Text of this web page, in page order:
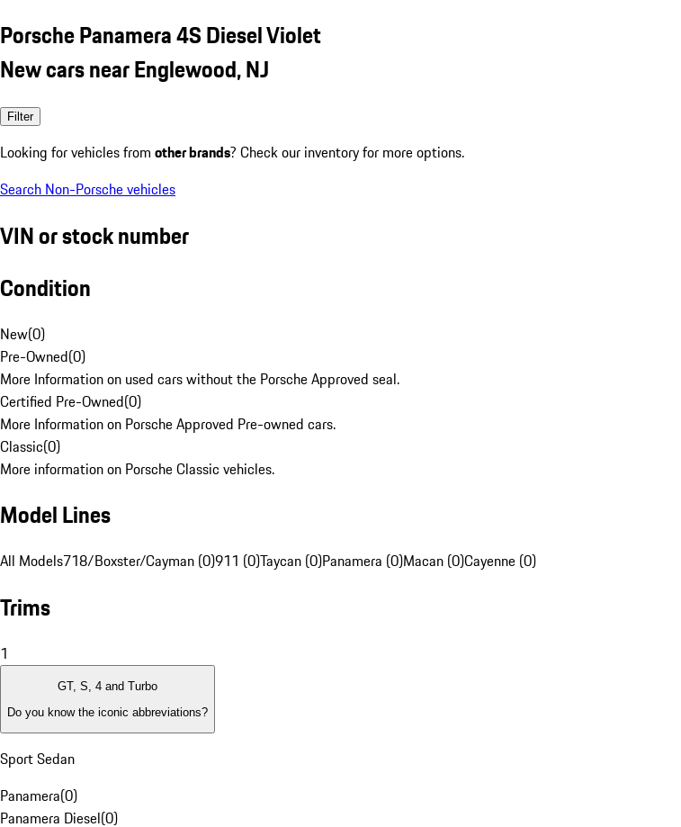
Porsche Panamera 4S Diesel Violet
New cars near Englewood, NJ
Filter
Looking for vehicles from other brands? Check our inventory for more options.
Search Non-Porsche vehicles
VIN or stock number
Condition
New(0)
Pre-Owned(0)
More Information on used cars without the Porsche Approved seal.
Certified Pre-Owned(0)
More Information on Porsche Approved Pre-owned cars.
Classic(0)
More information on Porsche Classic vehicles.
Model Lines
All Models718/Boxster/Cayman (0)911 (0)Taycan (0)Panamera (0)Macan (0)Cayenne (0)
Trims
1
GT, S, 4 and Turbo
Do you know the iconic abbreviations?
Sport Sedan
Panamera(0)
Panamera Diesel(0)